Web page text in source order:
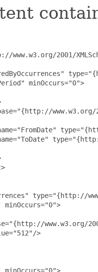
www.w3.org/2001/
minOccurs="0">
type="{http://
minOccurs="0">
www.w3.org/
>
minOccurs="0">